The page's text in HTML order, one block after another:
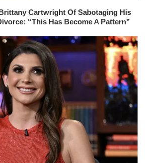
Cartwright Of Sabotaging His
“This Has Become A Pattern”